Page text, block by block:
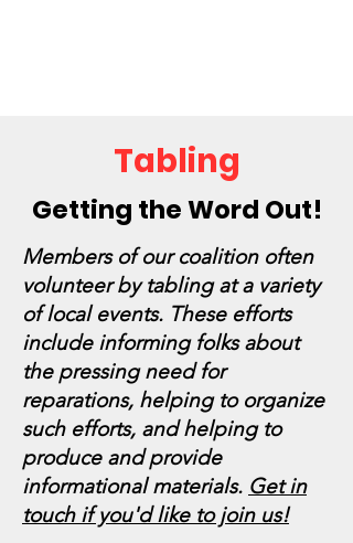
Tabling
Getting the Word Out!
Members of our coalition often
volunteer by tabling at a variety
of local events. These efforts
include informing folks about
the pressing need for
reparations, helping to organize
such efforts, and helping to
produce and provide
informational materials. Get in
touch if you'd like to join us!